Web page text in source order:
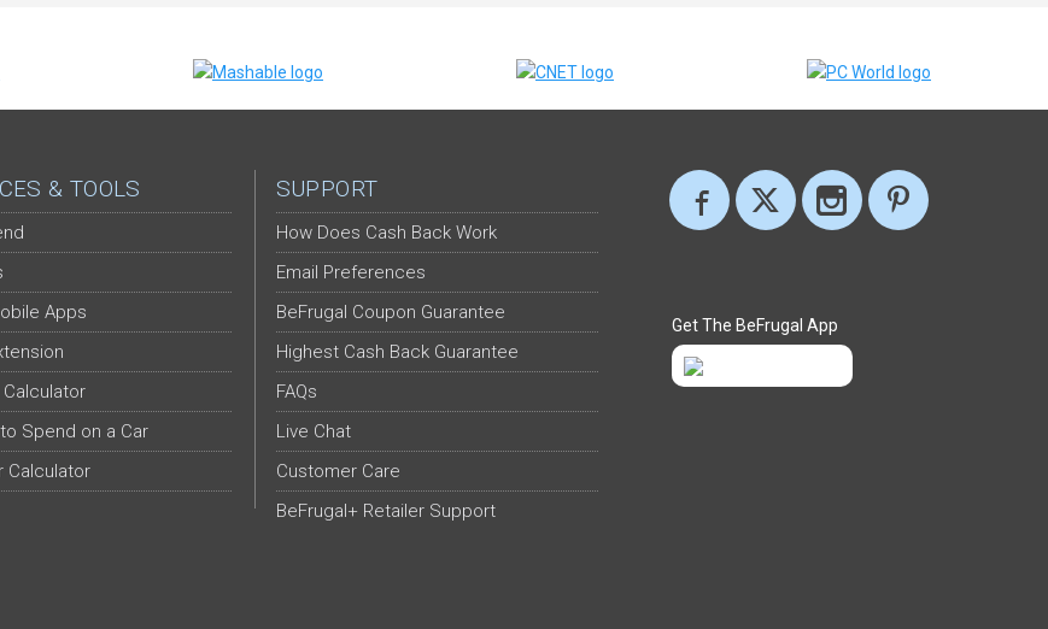
& TOOLS
Apps
Calculator
Spend on a Car
Calculator
SUPPORT
How Does Cash Back Work
Email Preferences
BeFrugal Coupon Guarantee
Highest Cash Back Guarantee
FAQs
Live Chat
Customer Care
BeFrugal+ Retailer Support
Get The BeFrugal App